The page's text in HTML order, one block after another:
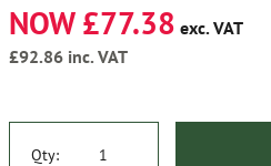
NOW £77.38 exc. VAT
£92.86 inc. VAT
Qty: